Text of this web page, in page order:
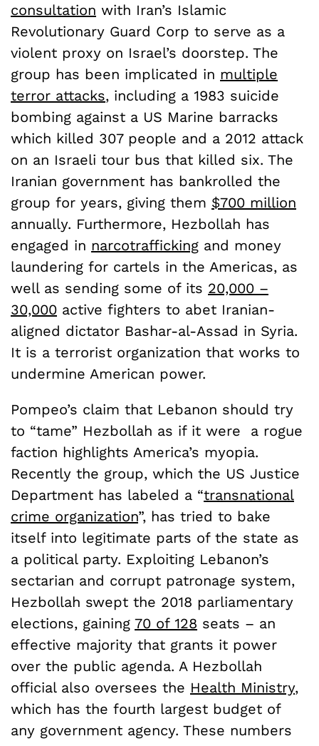
consultation with Iran’s Islamic
Revolutionary Guard Corp to serve as a
violent proxy on Israel’s doorstep. The
group has been implicated in multiple
terror attacks, including a 1983 suicide
bombing against a US Marine barracks
which killed 307 people and a 2012 attack
on an Israeli tour bus that killed six. The
Iranian government has bankrolled the
group for years, giving them $700 million
annually. Furthermore, Hezbollah has
engaged in narcotrafficking and money
laundering for cartels in the Americas, as
well as sending some of its 20,000 –
30,000 active fighters to abet Iranian-
aligned dictator Bashar-al-Assad in Syria.
It is a terrorist organization that works to
undermine American power.
Pompeo’s claim that Lebanon should try
to “tame” Hezbollah as if it were a rogue
faction highlights America’s myopia.
Recently the group, which the US Justice
Department has labeled a “transnational
crime organization”, has tried to bake
itself into legitimate parts of the state as
a political party. Exploiting Lebanon’s
sectarian and corrupt patronage system,
Hezbollah swept the 2018 parliamentary
elections, gaining 70 of 128 seats – an
effective majority that grants it power
over the public agenda. A Hezbollah
official also oversees the Health Ministry,
which has the fourth largest budget of
any government agency. These numbers